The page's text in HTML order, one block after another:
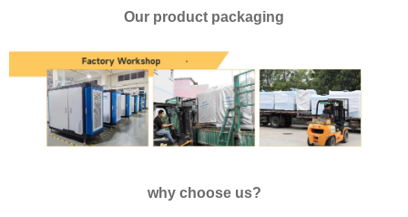
Our product packaging
why choose us?